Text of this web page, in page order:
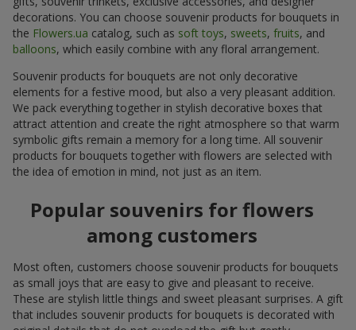
decorations. You can choose souvenir products for bouquets in
the Flowers.ua catalog, such as soft toys, sweets, fruits, and
balloons, which easily combine with any floral arrangement.
Souvenir products for bouquets are not only decorative
elements for a festive mood, but also a very pleasant addition.
We pack everything together in stylish decorative boxes that
attract attention and create the right atmosphere so that warm
symbolic gifts remain a memory for a long time. All souvenir
products for bouquets together with flowers are selected with
the idea of emotion in mind, not just as an item.
Popular souvenirs for flowers
among customers
Most often, customers choose souvenir products for bouquets
as small joys that are easy to give and pleasant to receive.
These are stylish little things and sweet pleasant surprises. A gift
that includes souvenir products for bouquets is decorated with